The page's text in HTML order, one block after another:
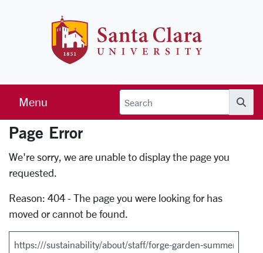
Menu
Error Page
Page Error
We're sorry, we are unable to display the page you
requested.
Reason: 404 - The page you were looking for has
moved or cannot be found.
Search